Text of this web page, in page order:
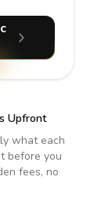
Upfront
what each
before you
fees, no